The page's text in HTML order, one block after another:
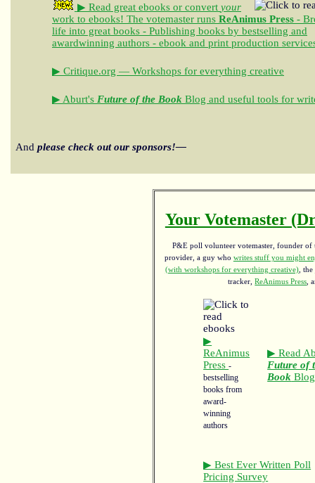
▶ Read great ebooks or convert your
work to ebooks! The votemaster runs ReAnimus Press -
life into great books - Publishing books by bestselling and
awardwinning authors - ebook and print production
▶ Critique.org — Workshops for everything creative
▶ Aburt's Future of the Book Blog and useful tools for
And please check out our sponsors!—
Your Votemaster
P&E poll volunteer votemaster, founder of
provider, a guy who writes stuff you might
(with workshops for everything creative), the
tracker,ReAnimus Press ,
▶
ReAnimus
Press-
bestselling
books from
award-
winning
authors
▶ Read
Future of
Book Blog
▶ Best Ever Written Poll
Pricing Survey